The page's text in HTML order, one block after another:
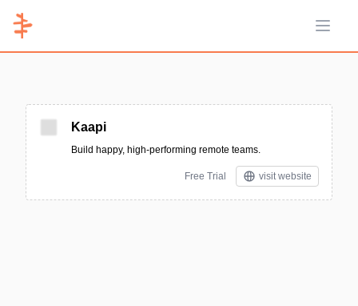
Open
Kaapi
Build happy, high-performing remote teams.
Free Trial visit website